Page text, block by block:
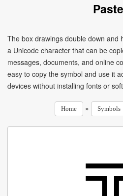
The box drawings double down and
a Unicode character that can be
messages, documents, and online
easy to copy the symbol and use it
devices without installing fonts or
Home » Symbols